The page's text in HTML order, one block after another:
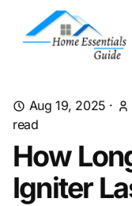
Aug 19, 2025 ·
read
How
Igniter